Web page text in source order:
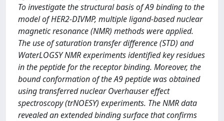
To investigate the structural basis of A9 binding to the
model of HER2-DIVMP, multiple ligand-based nuclear
magnetic resonance (NMR) methods were applied.
The use of saturation transfer difference (STD) and
WaterLOGSY NMR experiments identified key residues
in the peptide for the receptor binding. Moreover, the
bound conformation of the A9 peptide was obtained
using transferred nuclear Overhauser effect
spectroscopy (trNOESY) experiments. The NMR data
revealed an extended binding surface that confirms